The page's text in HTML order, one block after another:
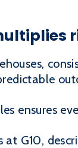
ensures
G10,